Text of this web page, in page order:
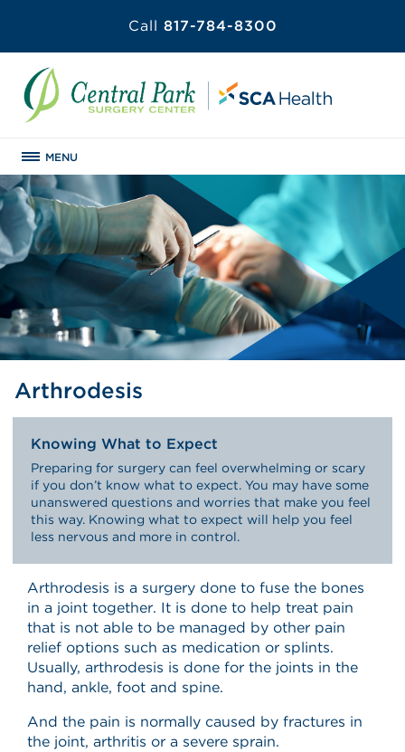
Call 817-784-8300
MENU
Arthrodesis
Knowing What to Expect
Preparing for surgery can feel overwhelming or scary
if you don’t know what to expect. You may have some
unanswered questions and worries that make you feel
this way. Knowing what to expect will help you feel
less nervous and more in control.
Arthrodesis is a surgery done to fuse the bones
in a joint together. It is done to help treat pain
that is not able to be managed by other pain
relief options such as medication or splints.
Usually, arthrodesis is done for the joints in the
hand, ankle, foot and spine.
And the pain is normally caused by fractures in
the joint, arthritis or a severe sprain.